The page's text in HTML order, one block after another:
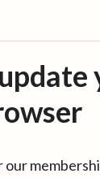
our